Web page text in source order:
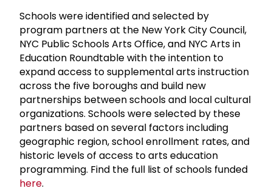
Schools were identified and selected by
program partners at the New York City Council,
NYC Public Schools Arts Office, and NYC Arts in
Education Roundtable with the intention to
expand access to supplemental arts instruction
across the five boroughs and build new
partnerships between schools and local cultural
organizations. Schools were selected by these
partners based on several factors including
geographic region, school enrollment rates, and
historic levels of access to arts education
programming. Find the full list of schools funded
here.